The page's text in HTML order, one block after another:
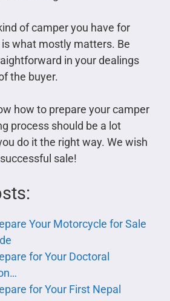
of camper you have for
what mostly matters. Be
in your dealings
the buyer.
how to prepare your camper
process should be a lot
do it the right way. We wish
sale!
Your Motorcycle for Sale
for Your Doctoral
for Your First Nepal